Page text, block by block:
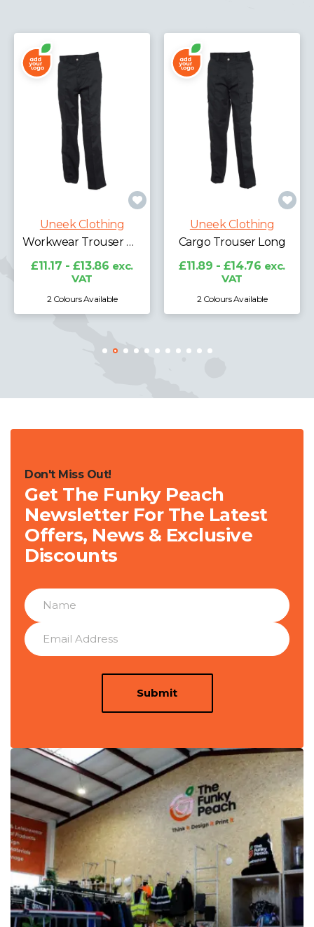
Workwear Trouser Regular
exc.
Uneek Clothing
Cargo Trouser Long
£11.89 - £14.76
exc.
2 Colours Available
Uneek
Cargo Trouser
£11.89 - £14.76
VAT
2 Colours
Don't Miss Out!
Get The Funky Peach
Newsletter For The Latest
Offers, News & Exclusive
Discounts
Submit